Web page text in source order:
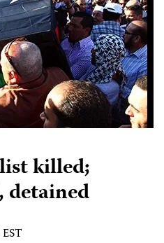
killed;
detained